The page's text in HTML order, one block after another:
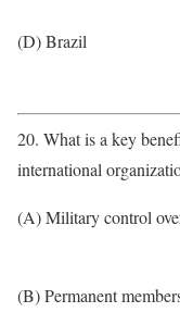
(D) Brazil
20. What is a key
international
(A) Military control
(B) Permanent